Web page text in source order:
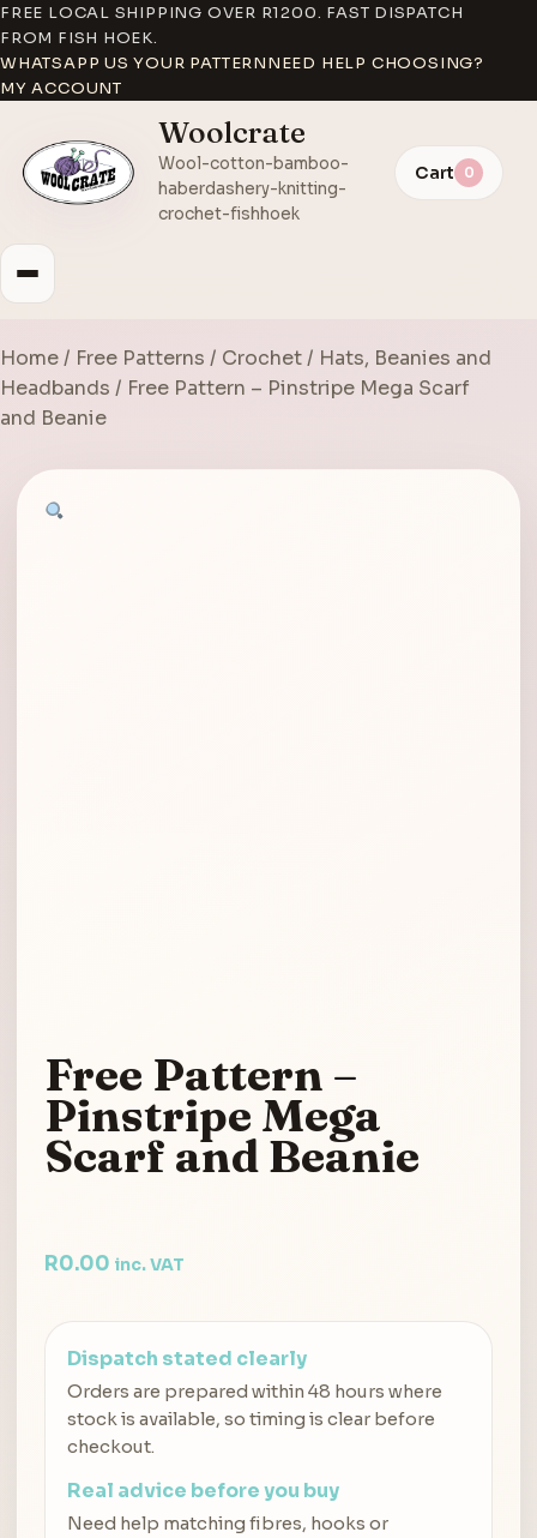
FREE LOCAL SHIPPING OVER R1200. FAST DISPATCH
FROM FISH HOEK.
WHATSAPP US YOUR PATTERNNEED HELP CHOOSING?
MY ACCOUNT
Woolcrate
Wool-cotton-bamboo-
haberdashery-knitting-
crochet-fishhoek
Cart 0
Home/ Free Patterns / Crochet/ Hats, Beanies and
Headbands / Free Pattern – Pinstripe Mega Scarf
and Beanie
Free Pattern –
Pinstripe Mega
Scarf and Beanie
R0.00 inc. VAT
Dispatch stated clearly
Orders are prepared within 48 hours where
stock is available, so timing is clear before
checkout.
Real advice before you buy
Need help matching fibres, hooks or